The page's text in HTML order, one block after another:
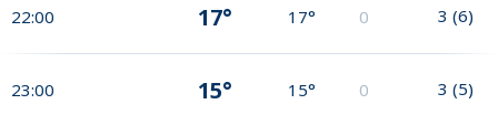
22:00 17° 17° 0 3 (6)
23:00 15° 15° 0 3 (5)